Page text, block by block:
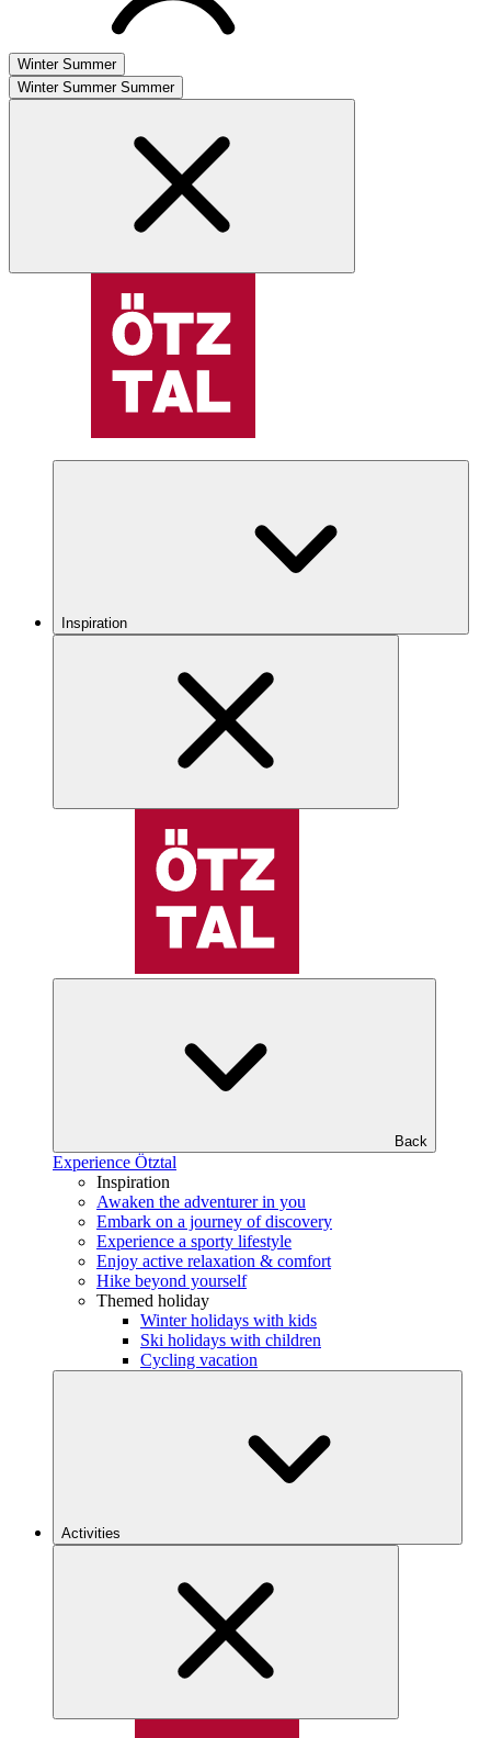
Winter Summer
Winter Summer Summer
Inspiration
Back
Experience Ötztal
Inspiration
Awaken the adventurer in you
Embark on a journey of discovery
Experience a sporty lifestyle
Enjoy active relaxation & comfort
Hike beyond yourself
Themed holiday
Winter holidays with kids
Ski holidays with children
Cycling vacation
Activities